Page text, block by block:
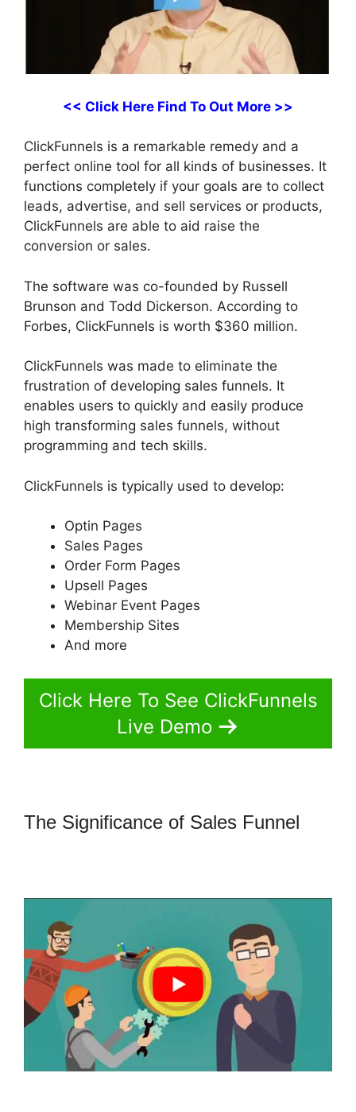
<< Click Here Find To Out More >>
ClickFunnels is a remarkable remedy and a
perfect online tool for all kinds of businesses. It
functions completely if your goals are to collect
leads, advertise, and sell services or products,
ClickFunnels are able to aid raise the
conversion or sales.
The software was co-founded by Russell
Brunson and Todd Dickerson. According to
Forbes, ClickFunnels is worth $360 million.
ClickFunnels was made to eliminate the
frustration of developing sales funnels. It
enables users to quickly and easily produce
high transforming sales funnels, without
programming and tech skills.
ClickFunnels is typically used to develop:
Optin Pages
Sales Pages
Order Form Pages
Upsell Pages
Webinar Event Pages
Membership Sites
And more
Click Here To See ClickFunnels
Live Demo
The Significance of Sales Funnel